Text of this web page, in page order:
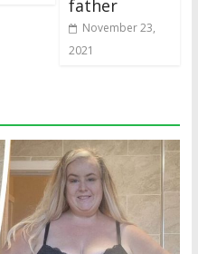
father
November 23,
2021